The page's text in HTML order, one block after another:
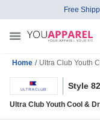
Free
Home / Ultra Club Youth
Style
Ultra Club Youth Cool &